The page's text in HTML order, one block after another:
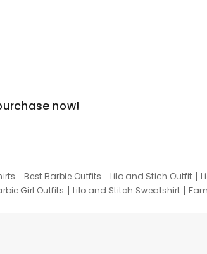
now!
Best Barbie Outfits Lilo and Stich Outfit
Girl Outfits Lilo and Stitch Sweatshirt